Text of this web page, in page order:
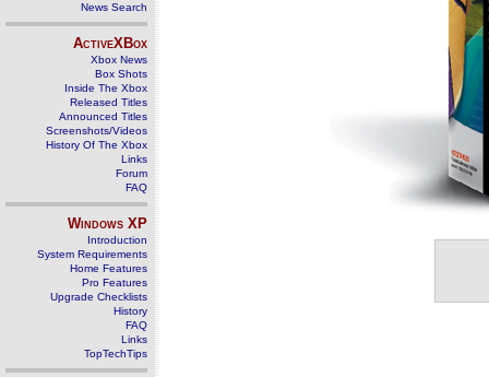
News Search
ActiveXBox
Xbox News
Box Shots
Inside The Xbox
Released Titles
Announced Titles
Screenshots/Videos
History Of The Xbox
Links
Forum
FAQ
Windows XP
Introduction
System Requirements
Home Features
Pro Features
Upgrade Checklists
History
FAQ
Links
TopTechTips